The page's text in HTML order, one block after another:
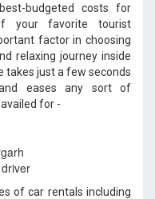
budgeted costs for
your favorite tourist
factor in choosing
relaxing journey inside
takes just a few seconds
eases any sort of
for -
of car rentals including